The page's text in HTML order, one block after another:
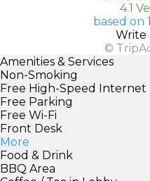
4.1
based on
Write
©
Amenities & Services
Non-Smoking
Free High-Speed Internet
Free Parking
Free Wi-Fi
Front Desk
More
Food & Drink
BBQ Area